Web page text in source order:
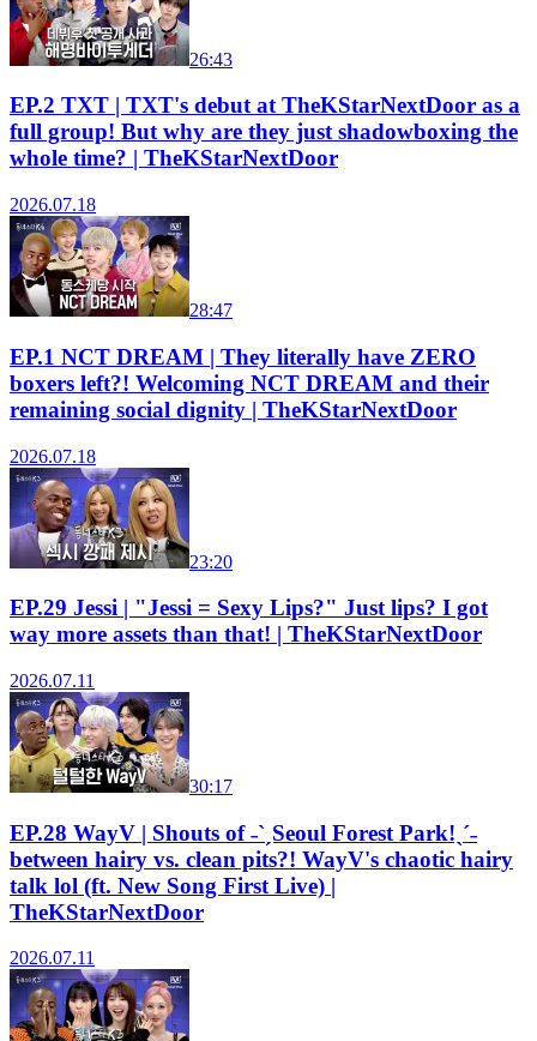
26:43
EP.2 TXT | TXT's debut at TheKStarNextDoor as a
full group! But why are they just shadowboxing the
whole time? | TheKStarNextDoor
2026.07.18
28:47
EP.1 NCT DREAM | They literally have ZERO
boxers left?! Welcoming NCT DREAM and their
remaining social dignity | TheKStarNextDoor
2026.07.18
23:20
EP.29 Jessi | "Jessi = Sexy Lips?" Just lips? I got
way more assets than that! | TheKStarNextDoor
2026.07.11
30:17
EP.28 WayV | Shouts of ˗ˋˏSeoul Forest Park!ˎˊ˗
between hairy vs. clean pits?! WayV's chaotic hairy
talk lol (ft. New Song First Live) |
TheKStarNextDoor
2026.07.11